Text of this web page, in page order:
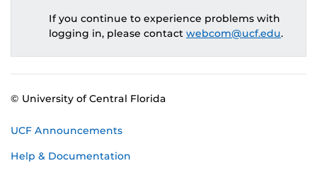
If you continue to experience problems with
logging in, please contact webcom@ucf.edu.
© University of Central Florida
UCF Announcements
Help & Documentation